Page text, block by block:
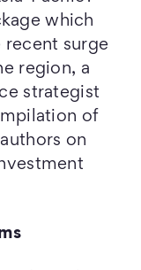
which
recent surge
region, a
strategist
of
on